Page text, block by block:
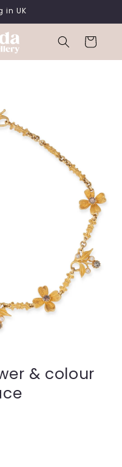
in UK
Cart
& colour